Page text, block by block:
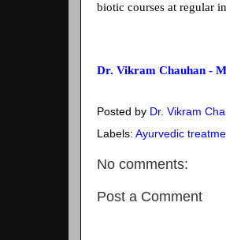
biotic courses at regular
Dr. Vikram Chauhan -
Posted by Dr. Vikram
Labels: Ayurvedic
No comments:
Post a Comment